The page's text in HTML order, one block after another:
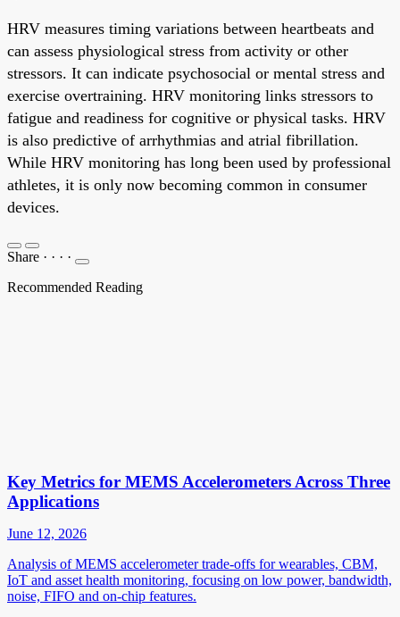
HRV measures timing variations between heartbeats and
can assess physiological stress from activity or other
stressors. It can indicate psychosocial or mental stress and
exercise overtraining. HRV monitoring links stressors to
fatigue and readiness for cognitive or physical tasks. HRV
is also predictive of arrhythmias and atrial fibrillation.
While HRV monitoring has long been used by professional
athletes, it is only now becoming common in consumer
devices.
Share · · · ·
Recommended Reading
Key Metrics for MEMS Accelerometers Across Three
Applications
June 12, 2026
Analysis of MEMS accelerometer trade-offs for wearables, CBM,
IoT and asset health monitoring, focusing on low power, bandwidth,
noise, FIFO and on-chip features.